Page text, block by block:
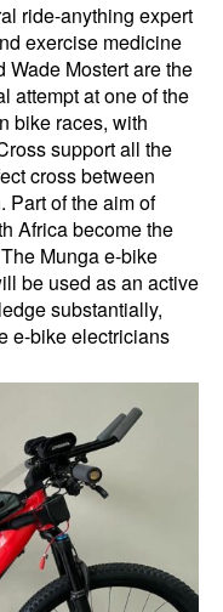
ride-anything expert
exercise medicine
Mostert are the
attempt at one of the
bike races, with
support all the
cross between
Part of the aim of
Africa become the
Munga e-bike
be used as an active
substantially,
e-bike electricians